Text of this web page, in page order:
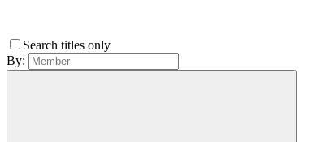
Search titles only
By: